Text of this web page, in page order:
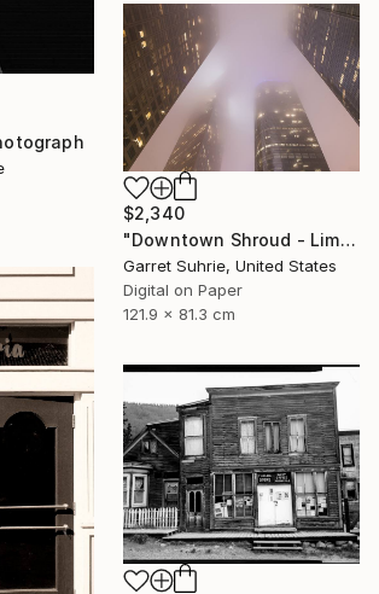
$2,340
"Downtown Shroud - Limited Edition of 3" Photograph
Garret Suhrie, United States
Digital on Paper
121.9 x 81.3 cm